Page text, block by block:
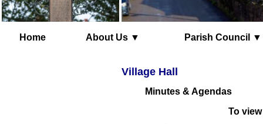
Home About Us ▼ Parish Council ▼
Village Hall
Minutes & Agendas
To